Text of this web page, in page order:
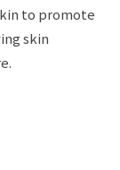
to promote
skin